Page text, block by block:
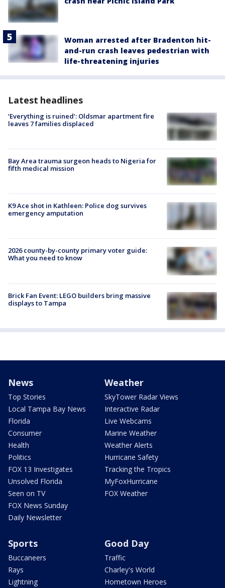
Woman arrested after Bradenton hit-
and-run crash leaves pedestrian with
life-threatening injuries
Latest headlines
‘Everything is ruined’: Oldsmar apartment fire
leaves 7 families displaced
Bay Area trauma surgeon heads to Nigeria for
fifth medical mission
K9 Ace shot in Kathleen: Police dog survives
emergency amputation
2026 county-by-county primary voter guide:
What you need to know
Brick Fan Event: LEGO builders bring massive
displays to Tampa
News
Top Stories
Local Tampa Bay News
Florida
Consumer
Health
Politics
FOX 13 Investigates
Unsolved Florida
Seen on TV
FOX News Sunday
Daily Newsletter
Weather
SkyTower Radar Views
Interactive Radar
Live Webcams
Marine Weather
Weather Alerts
Hurricane Safety
Tracking the Tropics
MyFoxHurricane
FOX Weather
Sports
Buccaneers
Rays
Lightning
Good Day
Traffic
Charley's World
Hometown Heroes